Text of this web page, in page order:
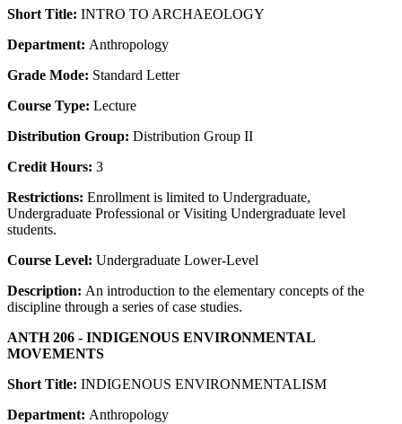
Short Title: INTRO TO ARCHAEOLOGY
Department: Anthropology
Grade Mode: Standard Letter
Course Type: Lecture
Distribution Group: Distribution Group II
Credit Hours: 3
Restrictions: Enrollment is limited to Undergraduate,
Undergraduate Professional or Visiting Undergraduate level
students.
Course Level: Undergraduate Lower-Level
Description: An introduction to the elementary concepts of the
discipline through a series of case studies.
ANTH 206 - INDIGENOUS ENVIRONMENTAL
MOVEMENTS
Short Title: INDIGENOUS ENVIRONMENTALISM
Department: Anthropology